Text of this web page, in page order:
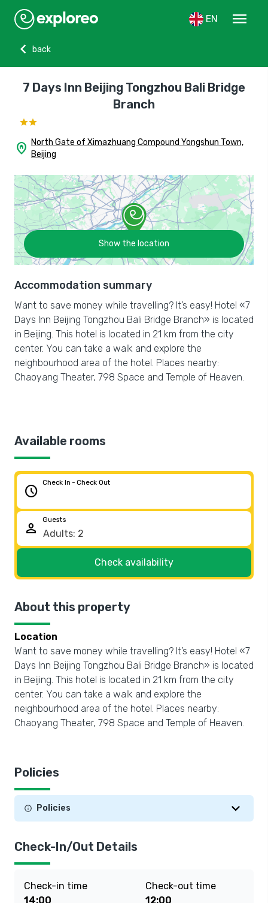
EN
menu
chevron_left
back
7 Days Inn Beijing Tongzhou Bali Bridge
Branch
home_pin North Gate of Ximazhuang Compound Yongshun Town,
Beijing
Show the location
Accommodation summary
Want to save money while travelling? It’s easy! Hotel «7
Days Inn Beijing Tongzhou Bali Bridge Branch» is located
in Beijing. This hotel is located in 21 km from the city
center. You can take a walk and explore the
neighbourhood area of the hotel. Places nearby:
Chaoyang Theater, 798 Space and Temple of Heaven.
Available rooms
schedule
Check In - Check Out
person
Guests
Check availability
About this property
Location
Want to save money while travelling? It’s easy! Hotel «7
Days Inn Beijing Tongzhou Bali Bridge Branch» is located
in Beijing. This hotel is located in 21 km from the city
center. You can take a walk and explore the
neighbourhood area of the hotel. Places nearby:
Chaoyang Theater, 798 Space and Temple of Heaven.
Policies
Policies
Check-In/Out Details
Check-in time
14:00
Check-out time
12:00